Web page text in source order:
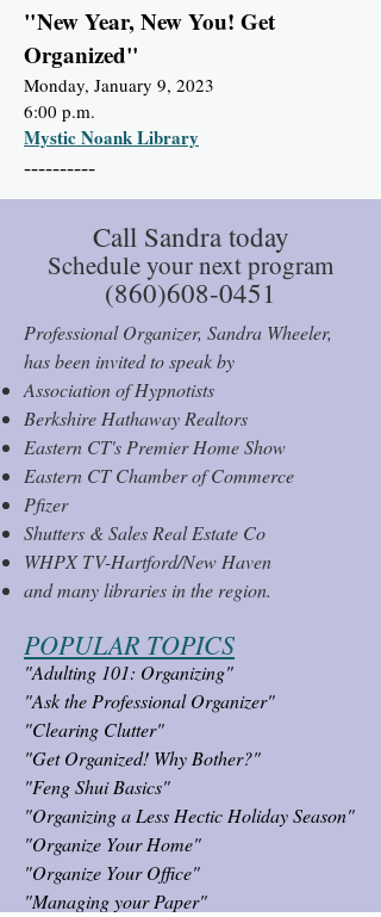
"New Year, New You! Get
Organized"
Monday, January 9, 2023
6:00 p.m.
Mystic Noank Library
----------
Call Sandra today
Schedule your next program
(860)608-0451
Professional Organizer, Sandra Wheeler,
has been invited to speak by
Association of Hypnotists
Berkshire Hathaway Realtors
Eastern CT's Premier Home Show
Eastern CT Chamber of Commerce
Pfizer
Shutters & Sales Real Estate Co
WHPX TV-Hartford/New Haven
and many libraries in the region.
POPULAR TOPICS
"Adulting 101: Organizing"
"Ask the Professional Organizer"
"Clearing Clutter"
"Get Organized! Why Bother?"
"Feng Shui Basics"
"Organizing a Less Hectic Holiday Season"
"Organize Your Home"
"Organize Your Office"
"Managing your Paper"